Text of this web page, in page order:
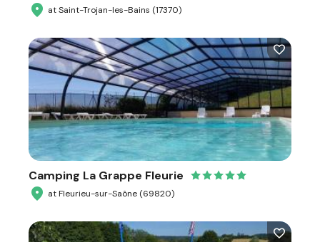
at Saint-Trojan-les-Bains (17370)
Camping La Grappe Fleurie
at Fleurieu-sur-Saône (69820)